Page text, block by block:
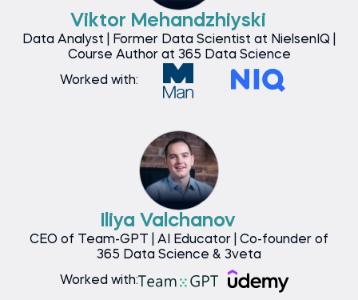
Viktor Mehandzhiyski
Data Analyst | Former Data Scientist at NielsenIQ |
Course Author at 365 Data Science
Worked with:
Iliya Valchanov
CEO of Team-GPT | AI Educator | Co-founder of
365 Data Science & 3veta
Worked with: